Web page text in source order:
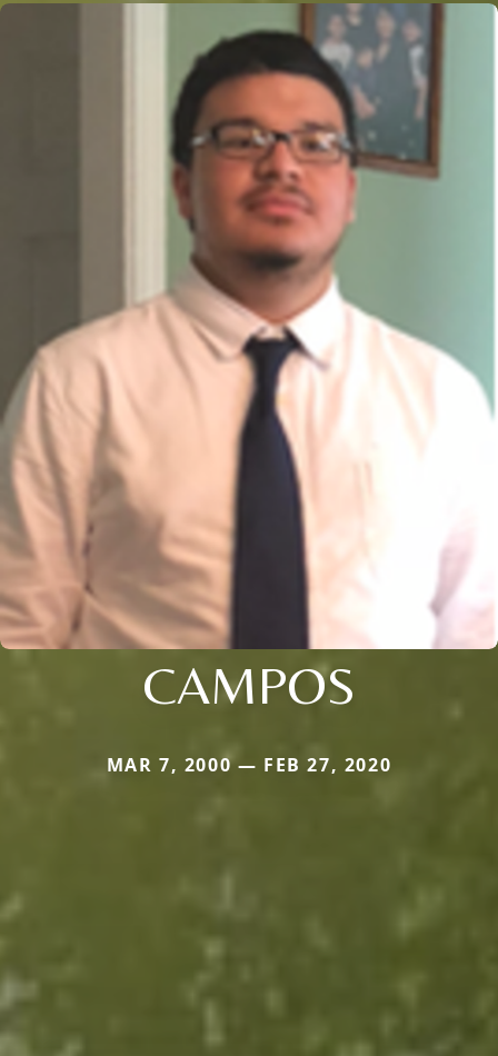
CAMPOS
MAR 7, 2000 — FEB 27, 2020